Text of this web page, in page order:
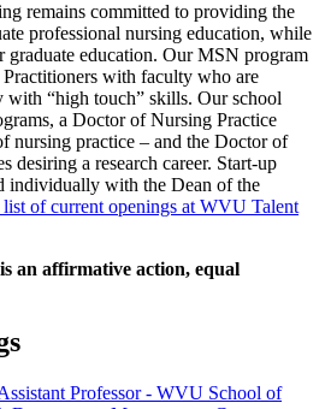
remains committed to providing the
professional nursing education, while
graduate education. Our MSN program
with faculty who are
with “high touch” skills. Our school
a Doctor of Nursing Practice
nursing practice – and the Doctor of
desiring a research career. Start-up
individually with the Dean of the
of current openings at WVU Talent
an affirmative action, equal
Professor - WVU School of